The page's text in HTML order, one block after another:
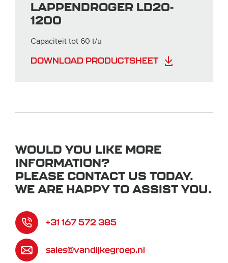
LAPPENDROGER LD20-
1200
Capaciteit tot 60 t/u
DOWNLOAD PRODUCTSHEET
WOULD YOU LIKE MORE
INFORMATION?
PLEASE CONTACT US TODAY.
WE ARE HAPPY TO ASSIST YOU.
+31 167 572 385
sales@vandijkegroep.nl